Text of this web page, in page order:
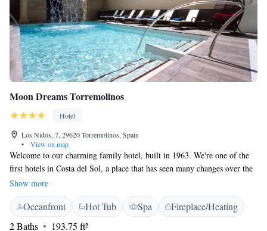
Moon Dreams Torremolinos
Hotel
Los Nidos, 7, 29620 Torremolinos, Spain
•
View on map
Welcome to our charming family hotel, built in 1963. We're one of the
first hotels in Costa del Sol, a place that has seen many changes over the
years. Long before Torremolinos and Marbella became popular tourist
spots, we were here, welcoming guests with open arms. We take great
pride in creating a warm and inviting atmosphere for everyone who stays
with us. Whether you're visiting for a relaxing getaway or a fun-filled
Show more
Oceanfront Hot Tub Spa
Fireplace/Heating
2 Baths
193.75 ft²